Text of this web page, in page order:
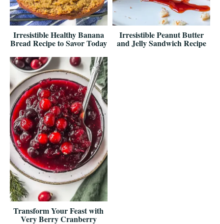
Irresistible Healthy Banana
Bread Recipe to Savor Today
Irresistible Peanut Butter
and Jelly Sandwich Recipe
Transform Your Feast with
Very Berry Cranberry